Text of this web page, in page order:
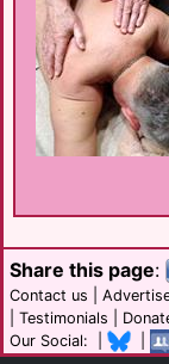
Share this page:
Contact us
Testimonials
Our Social: |